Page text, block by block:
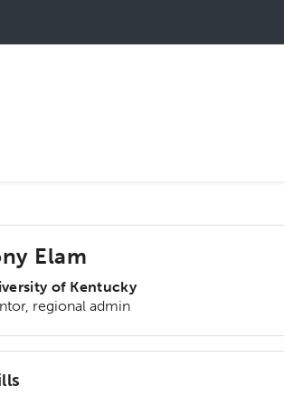
Elam
of Kentucky
regional admin